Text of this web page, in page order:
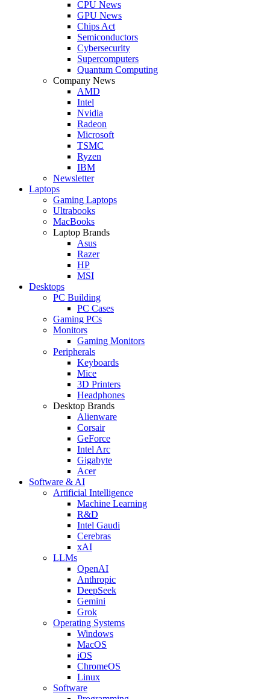
CPU News
GPU News
Chips Act
Semiconductors
Cybersecurity
Supercomputers
Quantum Computing
Company News
AMD
Intel
Nvidia
Radeon
Microsoft
TSMC
Ryzen
IBM
Newsletter
Laptops
Gaming Laptops
Ultrabooks
MacBooks
Laptop Brands
Asus
Razer
HP
MSI
Desktops
PC Building
PC Cases
Gaming PCs
Monitors
Gaming Monitors
Peripherals
Keyboards
Mice
3D Printers
Headphones
Desktop Brands
Alienware
Corsair
GeForce
Intel Arc
Gigabyte
Acer
Software & AI
Artificial Intelligence
Machine Learning
R&D
Intel Gaudi
Cerebras
xAI
LLMs
OpenAI
Anthropic
DeepSeek
Gemini
Grok
Operating Systems
Windows
MacOS
iOS
ChromeOS
Linux
Software